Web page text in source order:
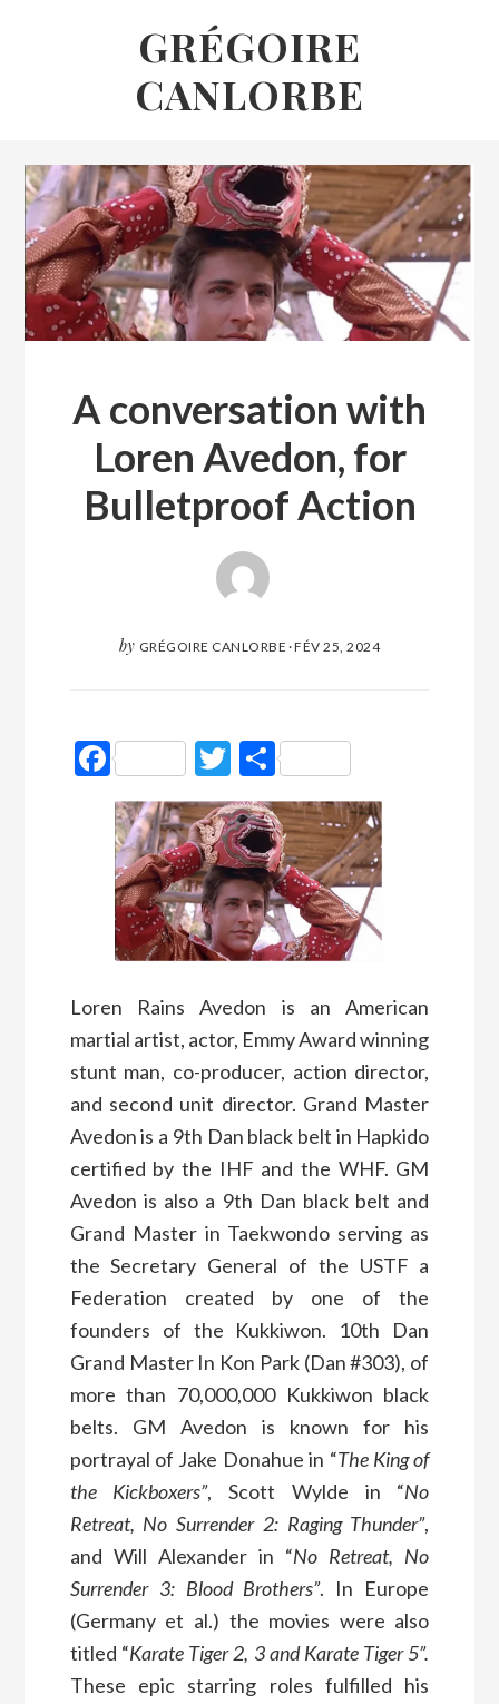
GRÉGOIRE
CANLORBE
Grégoire
Canlorbe
A conversation with
Loren Avedon, for
Bulletproof Action
by GRÉGOIRE CANLORBE ·FÉV 25, 2024
FacebookTwitter
Partager
Loren Rains Avedon is an American
martial artist, actor, Emmy Award winning
stunt man, co-producer, action director,
and second unit director. Grand Master
Avedon is a 9th Dan black belt in Hapkido
certified by the IHF and the WHF. GM
Avedon is also a 9th Dan black belt and
Grand Master in Taekwondo serving as
the Secretary General of the USTF a
Federation created by one of the
founders of the Kukkiwon. 10th Dan
Grand Master In Kon Park (Dan #303), of
more than 70,000,000 Kukkiwon black
belts. GM Avedon is known for his
portrayal of Jake Donahue in “The King of
the Kickboxers”, Scott Wylde in “No
Retreat, No Surrender 2: Raging Thunder”,
and Will Alexander in “No Retreat, No
Surrender 3: Blood Brothers”. In Europe
(Germany et al.) the movies were also
titled “Karate Tiger 2, 3 and Karate Tiger 5”.
These epic starring roles fulfilled his